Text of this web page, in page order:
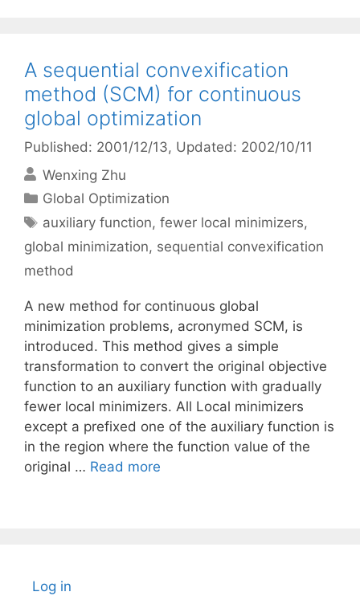
A sequential convexification
method (SCM) for continuous
global optimization
Published: 2001/12/13, Updated: 2002/10/11
Wenxing Zhu
Categories
Global Optimization
Tags
auxiliary function,fewer local minimizers,
global minimization, sequential convexification
method
A new method for continuous global
minimization problems, acronymed SCM, is
introduced. This method gives a simple
transformation to convert the original objective
function to an auxiliary function with gradually
fewer local minimizers. All Local minimizers
except a prefixed one of the auxiliary function is
in the region where the function value of the
original … Read more
Log in